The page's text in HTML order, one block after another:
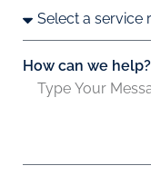
How can we help?